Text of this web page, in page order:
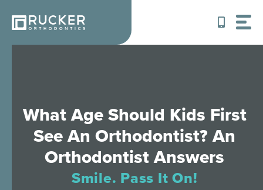
content
What Age Should Kids First
See An Orthodontist? An
Orthodontist Answers
Smile. Pass It On!